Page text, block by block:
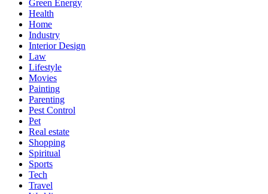
Green Energy
Health
Home
Industry
Interior Design
Law
Lifestyle
Movies
Painting
Parenting
Pest Control
Pet
Real estate
Shopping
Spiritual
Sports
Tech
Travel